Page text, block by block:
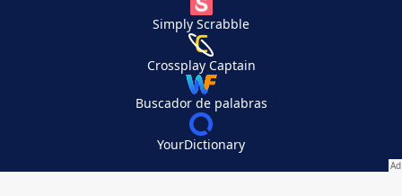
Simply Scrabble
Crossplay Captain
Buscador de palabras
YourDictionary